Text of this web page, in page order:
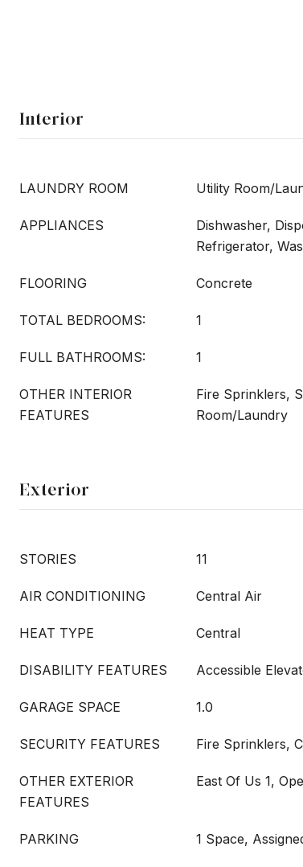
Interior
LAUNDRY ROOM Utility Room/
APPLIANCES
Dishwasher,
Refrigerator,
FLOORING Concrete
TOTAL BEDROOMS: 1
FULL BATHROOMS: 1
OTHER INTERIOR
FEATURES
Fire Sprinklers,
Room/Laundry
Exterior
STORIES 11
AIR CONDITIONING Central Air
HEAT TYPE Central
DISABILITY FEATURES Accessible
GARAGE SPACE 1.0
SECURITY FEATURES Fire Sprinklers,
OTHER EXTERIOR
FEATURES
East Of Us 1,
PARKING 1 Space,